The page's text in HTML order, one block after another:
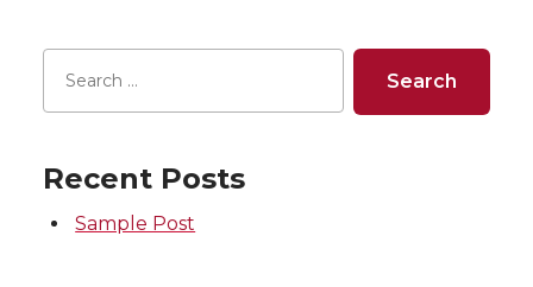
Recent Posts
Sample Post